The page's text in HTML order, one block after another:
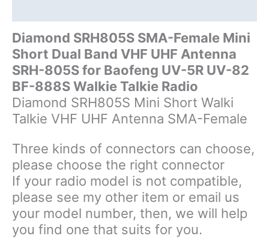
805S
for
Baofeng
UV-
5R
UV-
82
BF-
Walkie
Talkie
Radio
quantity
Diamond SRH805S SMA-Female Mini
Short Dual Band VHF UHF Antenna
SRH-805S for Baofeng UV-5R UV-82
BF-888S Walkie Talkie Radio
Diamond SRH805S Mini Short Walki
Talkie VHF UHF Antenna SMA-Female
Three kinds of connectors can choose,
please choose the right connector
If your radio model is not compatible,
please see my other item or email us
your model number, then, we will help
you find one that suits for you.